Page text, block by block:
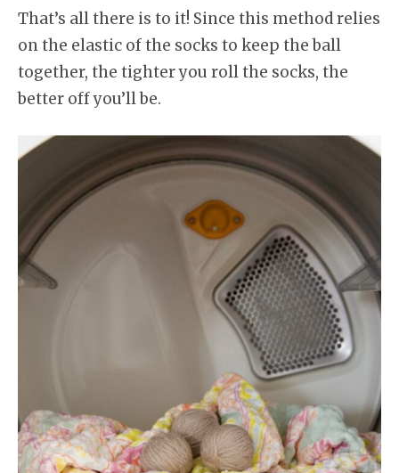
That’s all there is to it! Since this method relies
on the elastic of the socks to keep the ball
together, the tighter you roll the socks, the
better off you’ll be.